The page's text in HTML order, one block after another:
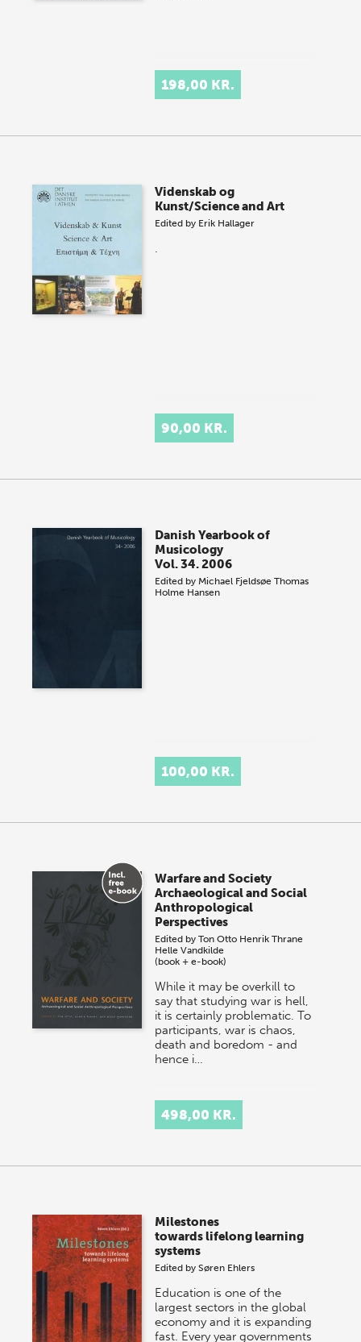
198,00 KR.
Videnskab og
Kunst/Science and Art
Edited by Erik Hallager
.
90,00 KR.
Danish Yearbook of
Musicology
Vol. 34. 2006
Edited by Michael Fjeldsøe Thomas
Holme Hansen
100,00 KR.
Warfare and Society
Archaeological and Social
Anthropological
Perspectives
Edited byTon Otto Henrik Thrane
Helle Vandkilde
(book + e-book)
While it may be overkill to
say that studying war is hell,
it is certainly problematic. To
participants, war is chaos,
death and boredom - and
hence i…
498,00 KR.
Milestones
towards lifelong learning
systems
Edited bySøren Ehlers
Education is one of the
largest sectors in the global
economy and it is expanding
fast. Every year governments